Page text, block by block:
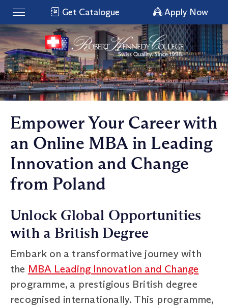
Get Catalogue Apply Now
Empower Your Career with
an Online MBA in Leading
Innovation and Change
from Poland
Unlock Global Opportunities
with a British Degree
Embark on a transformative journey with
the MBA Leading Innovation and Change
programme, a prestigious British degree
recognised internationally. This programme,